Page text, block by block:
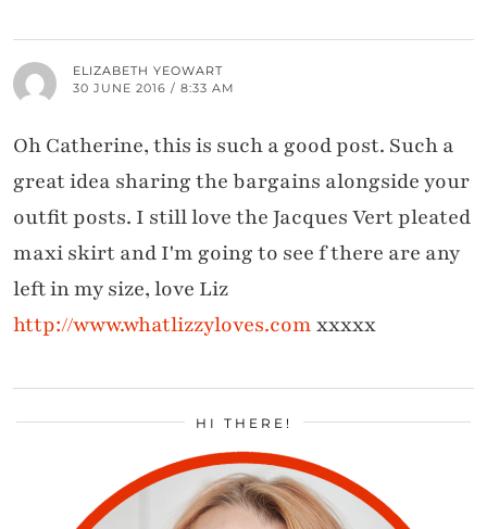
ELIZABETH YEOWART
30 JUNE 2016 / 8:33 AM
Oh Catherine, this is such a good post. Such a
great idea sharing the bargains alongside your
outfit posts. I still love the Jacques Vert pleated
maxi skirt and I'm going to see f there are any
left in my size, love Liz
http://www.whatlizzyloves.comxxxxx
HI THERE!